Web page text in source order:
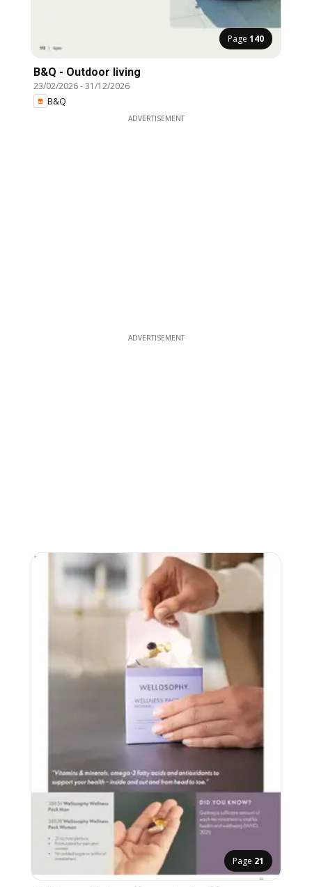
Page 140
B&Q - Outdoor living
23/02/2026-31/12/2026
B&Q
ADVERTISEMENT
ADVERTISEMENT
Page 21